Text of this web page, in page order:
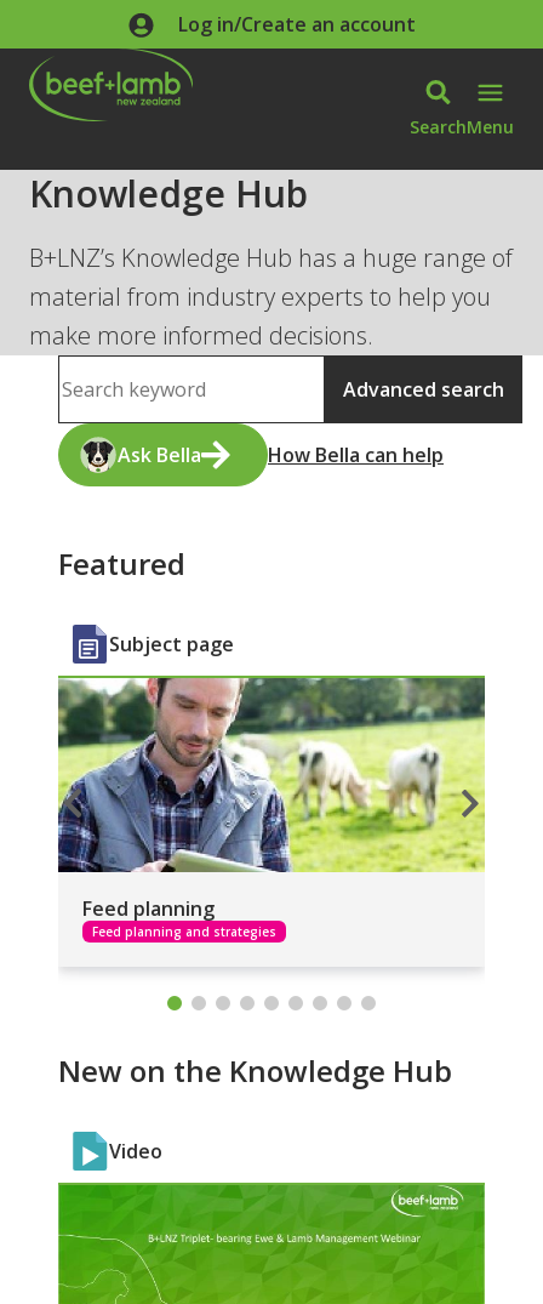
Skip to main contentLog in/Create an account
SearchMenu
Knowledge Hub
B+LNZ’s Knowledge Hub has a huge range of
material from industry experts to help you
make more informed decisions.
Ask Bella How Bella can help
Advanced search
Featured
Subject page
Feed planning
Feed planning and strategies
New on the Knowledge Hub
Video